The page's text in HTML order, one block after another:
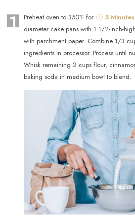
1 Preheat oven to 350°F for 5 Minutes
diameter cake pans with 1 1/2-inch-
with parchment paper. Combine 1/3
ingredients in processor. Process until
Whisk remaining 2 cups flour,
baking soda in medium bowl to blend.